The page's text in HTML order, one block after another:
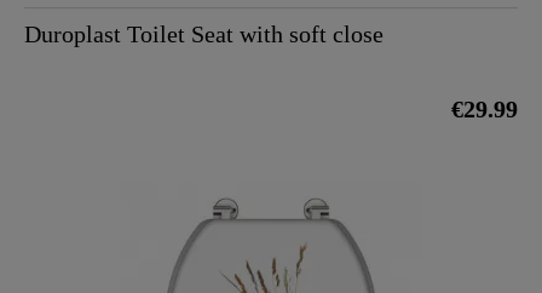
Duroplast Toilet Seat with soft close
€29.99